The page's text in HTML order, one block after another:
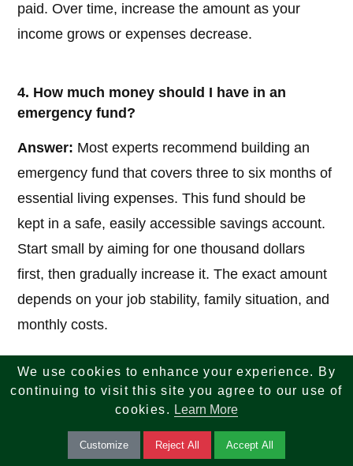
paid. Over time, increase the amount as your
income grows or expenses decrease.
4. How much money should I have in an
emergency fund?
Answer: Most experts recommend building an
emergency fund that covers three to six months of
essential living expenses. This fund should be
kept in a safe, easily accessible savings account.
Start small by aiming for one thousand dollars
first, then gradually increase it. The exact amount
depends on your job stability, family situation, and
monthly costs.
5. What is the best way to manage and pay off
Focus first on high-interest debt, such as
We use cookies to enhance your experience. By
continuing to visit this site you agree to our use of
cookies. Learn More
Customize Reject All Accept All